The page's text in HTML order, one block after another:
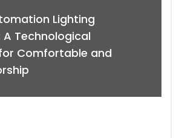
Lighting
Technological
Comfortable and